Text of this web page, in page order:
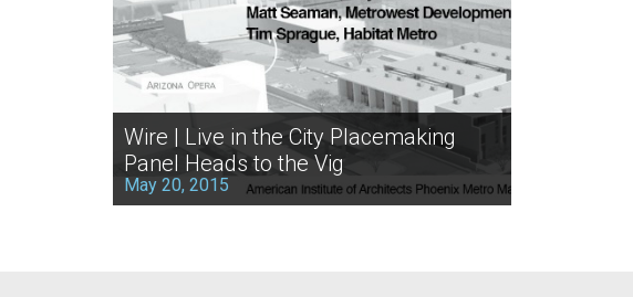
Wire | Live in the City Placemaking
Panel Heads to the Vig
May 20, 2015